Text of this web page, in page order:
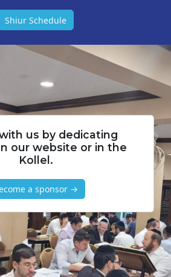
Shiur Schedule
us by dedicating
our website or in the
Kollel.
a sponsor →